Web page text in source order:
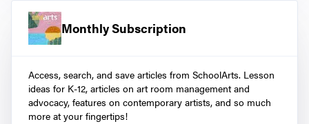
Monthly Subscription
Access, search, and save articles from SchoolArts. Lesson
ideas for K-12, articles on art room management and
advocacy, features on contemporary artists, and so much
more at your fingertips!